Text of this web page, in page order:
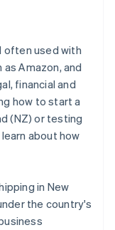
often used with
Amazon, and
financial and
how to start a
(NZ) or testing
about how
in New
the country's